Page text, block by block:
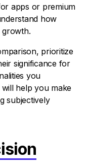
apps or premium
how
growth.
prioritize
significance for
you
help you make
subjectively